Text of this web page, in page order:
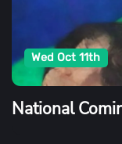
Wed Oct 11th
National